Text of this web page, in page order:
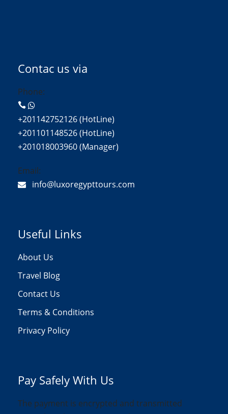
Contac us via
Phone:
+201142752126 (HotLine)
+201101148526 (HotLine)
+201018003960 (Manager)
Email:
info@luxoregypttours.com
Useful Links
About Us
Travel Blog
Contact Us
Terms & Conditions
Privacy Policy
Pay Safely With Us
The payment is encrypted and transmitted